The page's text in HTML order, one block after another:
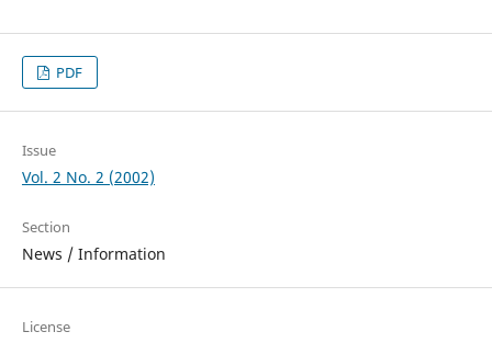
PDF
Issue
Vol. 2 No. 2 (2002)
Section
News / Information
License